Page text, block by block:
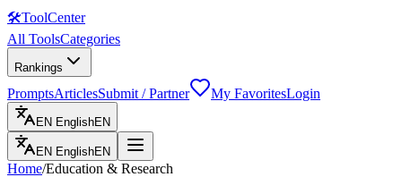
🛠ToolCenter
All ToolsCategories
Rankings
PromptsArticlesSubmit / Partner My FavoritesLogin
EN EnglishEN
EN EnglishEN
Home/Education & Research